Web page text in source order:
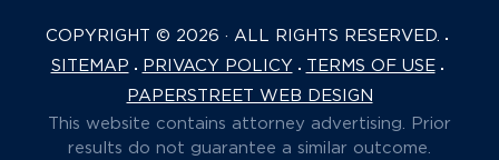
COPYRIGHT © 2026 · ALL RIGHTS RESERVED.
SITEMAP
PRIVACY POLICY
TERMS OF USE
PAPERSTREET WEB DESIGN
This website contains attorney advertising. Prior
results do not guarantee a similar outcome.